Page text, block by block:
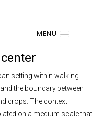
MENU
setting within walking
the boundary between
crops. The context
on a medium scale that